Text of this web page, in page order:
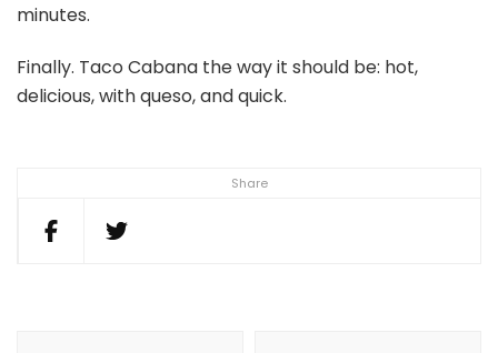
Share
minutes.
Finally. Taco Cabana the way it should be: hot,
delicious, with queso, and quick.